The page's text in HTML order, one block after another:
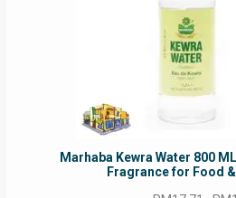
Marhaba Kewra Water 800 ML /
Fragrance for Food